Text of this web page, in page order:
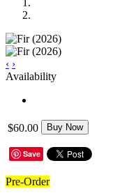
‹ ›
Availability
$60.00 Buy Now
Save
Pre-Order